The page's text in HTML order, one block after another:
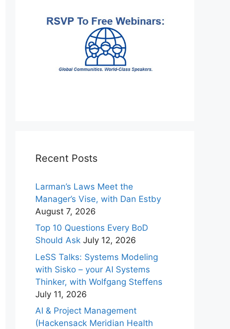
Recent Posts
Larman’s Laws Meet the
Manager’s Vise, with Dan Estby
August 7, 2026
Top 10 Questions Every BoD
Should Ask July 12, 2026
LeSS Talks: Systems Modeling
with Sisko – your AI Systems
Thinker, with Wolfgang Steffens
July 11, 2026
AI & Project Management
(Hackensack Meridian Health